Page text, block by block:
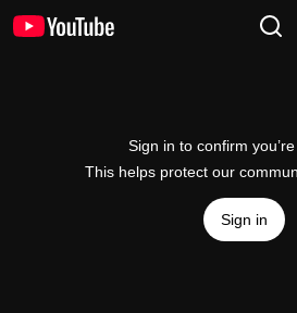
Sign in to confirm
This helps protect our
Sign in